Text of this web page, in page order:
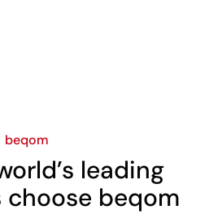
beqom
leading
beqom